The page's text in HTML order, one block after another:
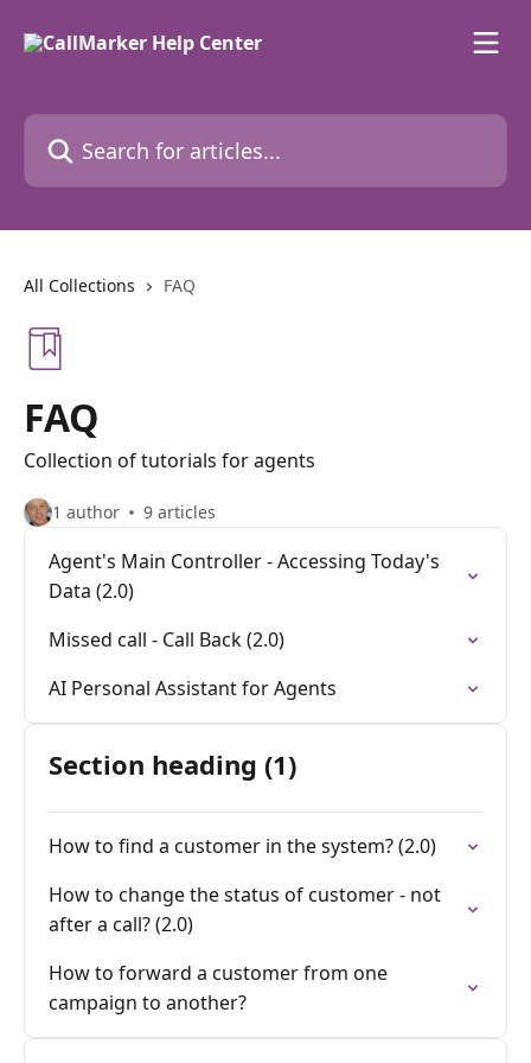
Search for articles...
All Collections FAQ
FAQ
Collection of tutorials for agents
1 author 9 articles
Agent's Main Controller - Accessing Today's
Data (2.0)
Missed call - Call Back (2.0)
AI Personal Assistant for Agents
Section heading (1)
How to find a customer in the system? (2.0)
How to change the status of customer - not
after a call? (2.0)
How to forward a customer from one
campaign to another?